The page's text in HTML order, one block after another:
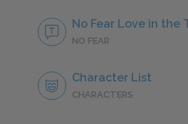
No Fear Love in the
NO FEAR
Character List
CHARACTERS